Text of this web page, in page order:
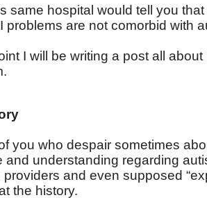
same hospital would tell you
problems are not comorbid with
I will be writing a post all
you who despair sometimes
and understanding regarding
providers and even supposed
the history.